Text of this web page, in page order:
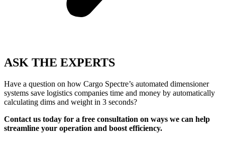
ASK THE EXPERTS
Have a question on how Cargo Spectre’s automated dimensioner
systems save logistics companies time and money by automatically
calculating dims and weight in 3 seconds?
Contact us today for a free consultation on ways we can help
streamline your operation and boost efficiency.